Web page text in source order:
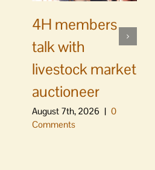
4H members
talk with
livestock market
auctioneer
August 7th, 2026 | 0
Comments